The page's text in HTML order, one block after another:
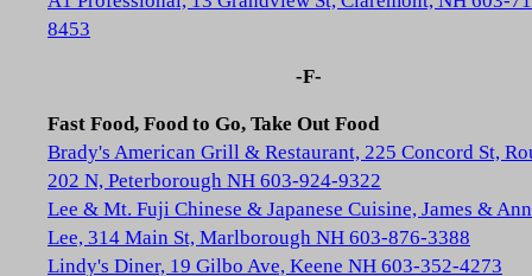
8453
-F-
Fast Food, Food to Go, Take Out Food
Brady's American Grill & Restaurant, 225 Concord St,
202 N, Peterborough NH 603-924-9322
Lee & Mt. Fuji Chinese & Japanese Cuisine, James &
Lee, 314 Main St, Marlborough NH 603-876-3388
Lindy's Diner, 19 Gilbo Ave, Keene NH 603-352-4273